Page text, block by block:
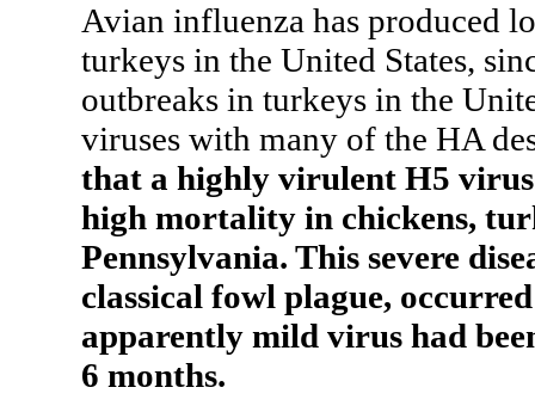
Avian influenza has produced
turkeys in the United States,
outbreaks in turkeys in the
viruses with many of the HA
that a highly virulent H5 virus
high mortality in chickens,
Pennsylvania. This severe
classical fowl plague,
apparently mild virus had
6 months.